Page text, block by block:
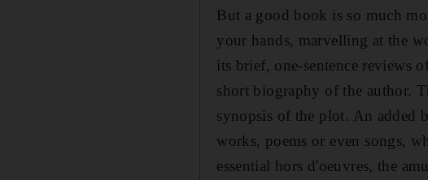
But a good book is so much
your hands, marvelling at the
its brief, one-sentence reviews
short biography of the author.
synopsis of the plot. An added
works, poems or even songs,
essential hors d'oeuvres, the